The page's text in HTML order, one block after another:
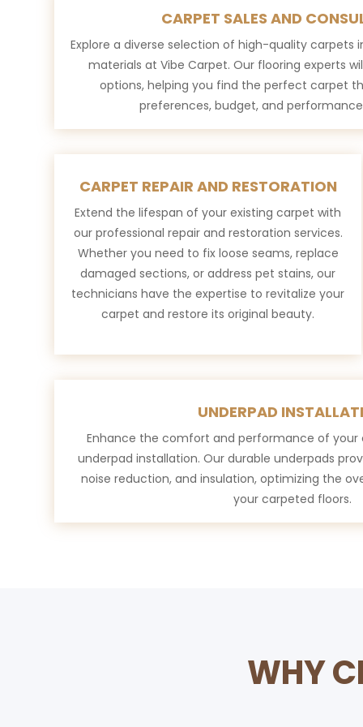
CARPET SALES AND
Explore a diverse selection of high-quality carpets
materials at Vibe Carpet. Our flooring experts
options, helping you find the perfect carpet
preferences, budget, and
CARPET REPAIR AND RESTORATION
Extend the lifespan of your existing carpet with
our professional repair and restoration services.
Whether you need to fix loose seams, replace
damaged sections, or address pet stains, our
technicians have the expertise to revitalize your
carpet and restore its original beauty.
UNDERPAD
Enhance the comfort and performance of
underpad installation. Our durable underpads
noise reduction, and insulation, optimizing the
your carpeted floors.
WHY